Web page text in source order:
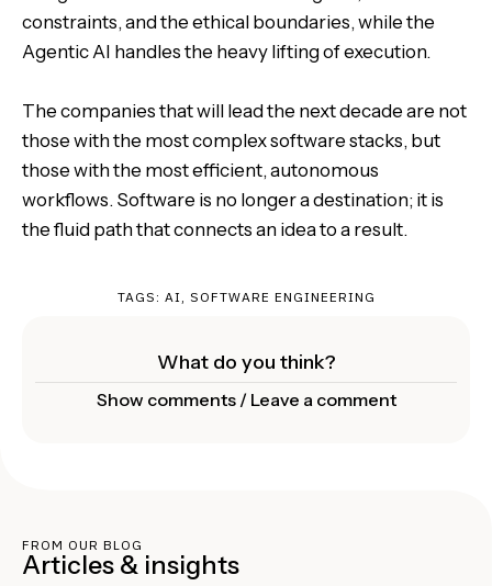
constraints, and the ethical boundaries, while the
Agentic AI handles the heavy lifting of execution.
The companies that will lead the next decade are not
those with the most complex software stacks, but
those with the most efficient, autonomous
workflows. Software is no longer a destination; it is
the fluid path that connects an idea to a result.
TAGS: AI , SOFTWARE ENGINEERING
What do you think?
Show comments / Leave a comment
FROM OUR BLOG
Articles & insights